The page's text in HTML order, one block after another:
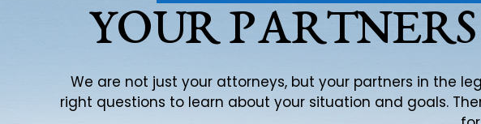
YOUR
We are not just your attorneys, but your partners in the
right questions to learn about your situation and goals.